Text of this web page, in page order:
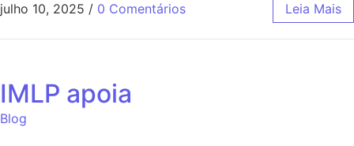
julho 10, 2025 / 0 Comentários Leia Mais
IMLP apoia
Blog